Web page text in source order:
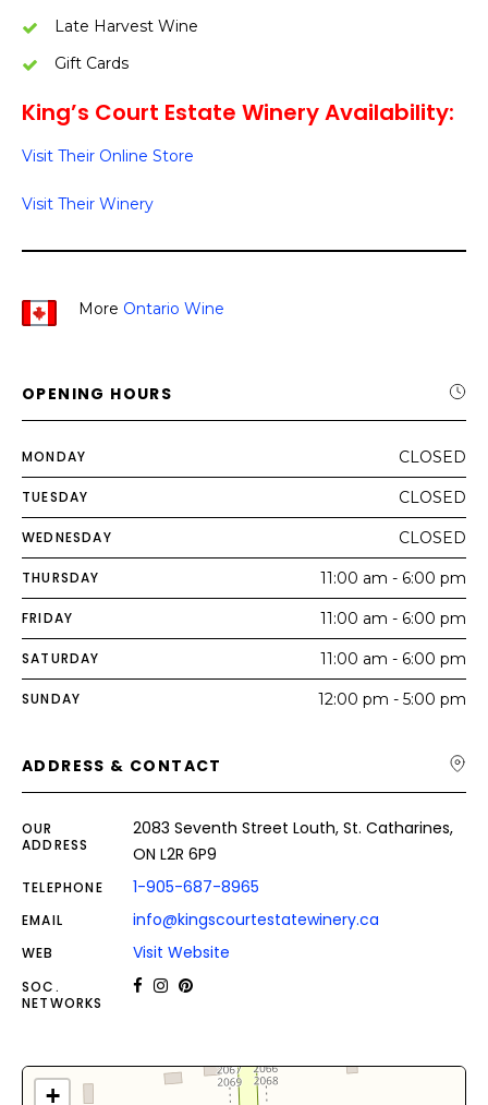
Late Harvest Wine
Gift Cards
King’s Court Estate Winery Availability:
Visit Their Online Store
Visit Their Winery
More Ontario Wine
OPENING HOURS
MONDAY CLOSED
TUESDAY CLOSED
WEDNESDAY CLOSED
THURSDAY 11:00 am - 6:00 pm
FRIDAY 11:00 am - 6:00 pm
SATURDAY 11:00 am - 6:00 pm
SUNDAY 12:00 pm - 5:00 pm
ADDRESS & CONTACT
OUR
ADDRESS
2083 Seventh Street Louth, St. Catharines,
ON L2R 6P9
TELEPHONE 1-905-687-8965
EMAIL info@kingscourtestatewinery.ca
WEB Visit Website
SOC.
NETWORKS
+